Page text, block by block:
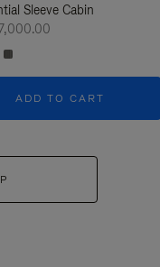
Sleeve Cabin
ADD TO CART